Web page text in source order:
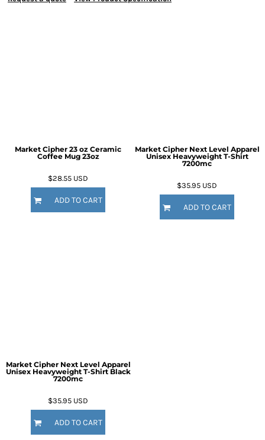
Market Cipher 23 oz Ceramic
Coffee Mug 23oz
$28.55 USD
ADD TO CART
Market Cipher Next Level Apparel
Unisex Heavyweight T-Shirt
7200mc
$35.95 USD
ADD TO CART
Market Cipher Next Level Apparel
Unisex Heavyweight T-Shirt Black
7200mc
$35.95 USD
ADD TO CART